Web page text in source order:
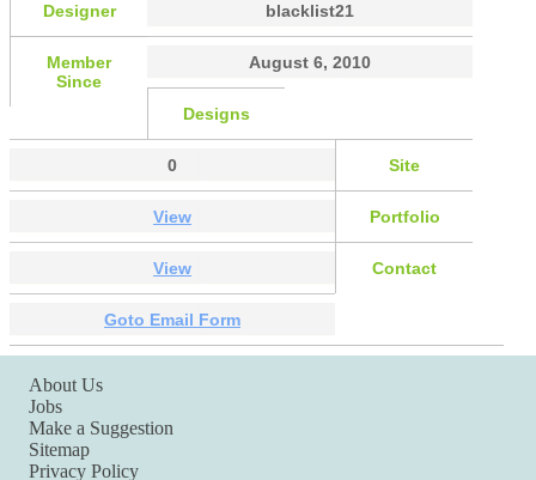
Designer blacklist21
Member
Since
August 6, 2010
Designs
0 Site
View Portfolio
View Contact
Goto Email Form
About Us
Jobs
Make a Suggestion
Sitemap
Privacy Policy